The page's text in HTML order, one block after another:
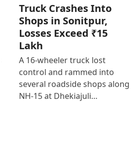
Truck Crashes Into
Shops in Sonitpur,
Losses Exceed ₹15
Lakh
A 16-wheeler truck lost
control and rammed into
several roadside shops along
NH-15 at Dhekiajuli…